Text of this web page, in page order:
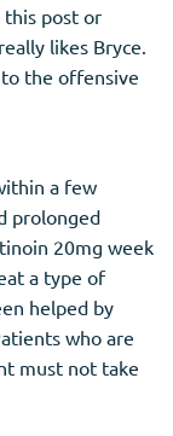
this post or
likes Bryce.
the offensive
a few
prolonged
20mg week
a type of
helped by
who are
must not take